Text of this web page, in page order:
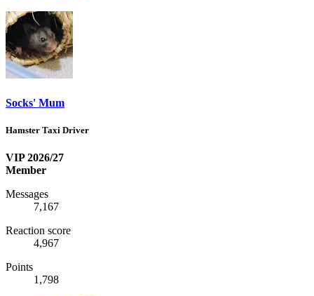
Socks' Mum
Hamster Taxi Driver
VIP 2026/27
Member
Messages
7,167
Reaction score
4,967
Points
1,798